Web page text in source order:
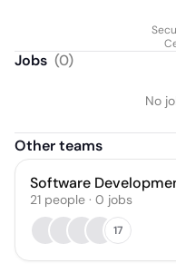
Jobs (0)
No
Other teams
Software
21 people · 0 jobs
17